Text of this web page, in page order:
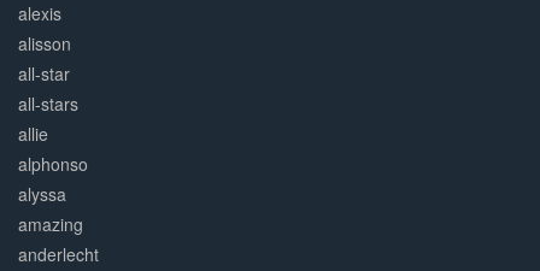
alexis
alisson
all-star
all-stars
allie
alphonso
alyssa
amazing
anderlecht